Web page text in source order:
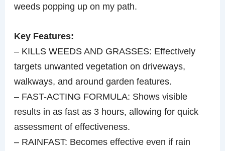
weeds popping up on my path.
Key Features:
– KILLS WEEDS AND GRASSES: Effectively
targets unwanted vegetation on driveways,
walkways, and around garden features.
– FAST-ACTING FORMULA: Shows visible
results in as fast as 3 hours, allowing for quick
assessment of effectiveness.
– RAINFAST: Becomes effective even if rain